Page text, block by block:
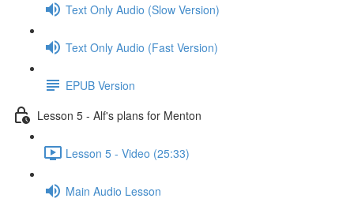
Text Only Audio (Slow Version)
Text Only Audio (Fast Version)
EPUB Version
Lesson 5 - Alf's plans for Menton
Lesson 5 - Video (25:33)
Main Audio Lesson